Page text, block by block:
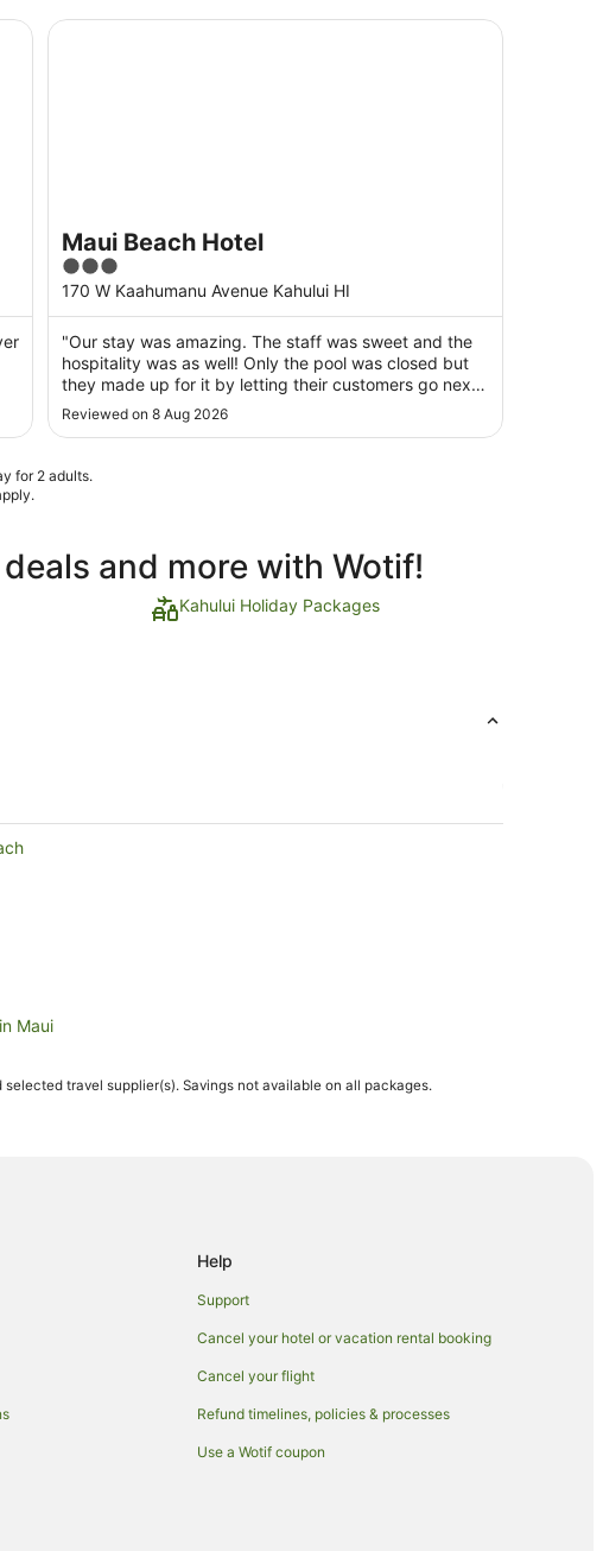
Maui Beach Hotel
3
out
of
5
170 W Kaahumanu Avenue Kahului HI
"Our stay was amazing. The staff was sweet and the
hospitality was as well! Only the pool was closed but
they made up for it by letting their customers go next
door to the Marriott pool which is right next door..All
was truly beautiful and highly recommended!!..Mahalo
Reviewed on 8 Aug 2026
Maui Beach Hotel
for 2 adults.
and more with Wotif!
Kahului Holiday Packages
Maui
Maui
travel supplier(s). Savings not available on all packages.
Help
Support
Cancel your hotel or vacation rental booking
Cancel your flight
Refund timelines, policies & processes
Use a Wotif coupon